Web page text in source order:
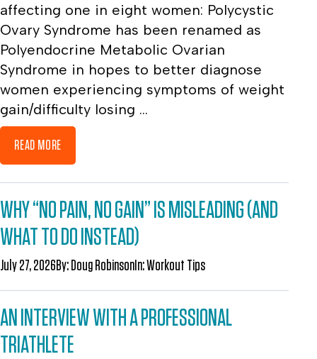
affecting one in eight women: Polycystic
Ovary Syndrome has been renamed as
Polyendocrine Metabolic Ovarian
Syndrome in hopes to better diagnose
women experiencing symptoms of weight
gain/difficulty losing ...
READ MORE
WHY “NO PAIN, NO GAIN” IS MISLEADING (AND
WHAT TO DO INSTEAD)
July 27, 2026By: Doug Robinson In:Workout Tips
AN INTERVIEW WITH A PROFESSIONAL
TRIATHLETE